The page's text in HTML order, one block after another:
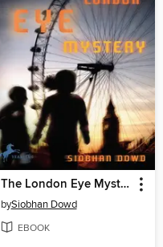
The London Eye Mystery
bySiobhan Dowd
EBOOK